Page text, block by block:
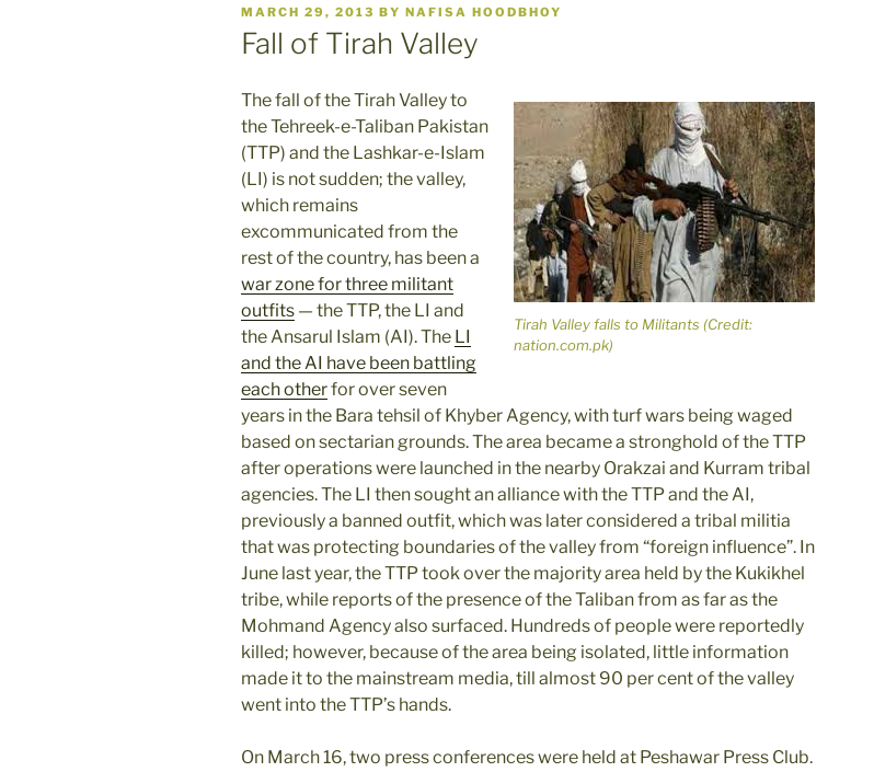
POSTED
ON
MARCH 29, 2013 BY NAFISA HOODBHOY
Fall of Tirah Valley
Tirah Valley falls to Militants (Credit:
nation.com.pk)
The fall of the Tirah Valley to
the Tehreek-e-Taliban Pakistan
(TTP) and the Lashkar-e-Islam
(LI) is not sudden; the valley,
which remains
excommunicated from the
rest of the country, has been a
war zone for three militant
outfits — the TTP, the LI and
the Ansarul Islam (AI). The LI
and the AI have been battling
each otherfor over seven
years in the Bara tehsil of Khyber Agency, with turf wars being waged
based on sectarian grounds. The area became a stronghold of the TTP
after operations were launched in the nearby Orakzai and Kurram tribal
agencies. The LI then sought an alliance with the TTP and the AI,
previously a banned outfit, which was later considered a tribal militia
that was protecting boundaries of the valley from “foreign influence”. In
June last year, the TTP took over the majority area held by the Kukikhel
tribe, while reports of the presence of the Taliban from as far as the
Mohmand Agency also surfaced. Hundreds of people were reportedly
killed; however, because of the area being isolated, little information
made it to the mainstream media, till almost 90 per cent of the valley
went into the TTP’s hands.
On March 16, two press conferences were held at Peshawar Press Club.